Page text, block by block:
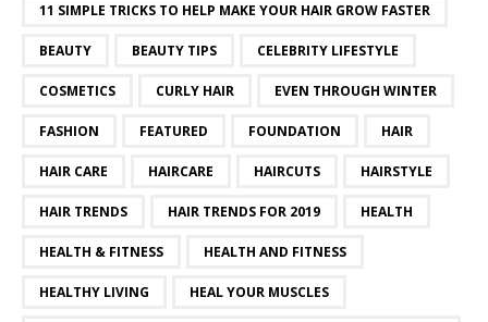
11 SIMPLE TRICKS TO HELP MAKE YOUR HAIR GROW FASTER
BEAUTY BEAUTY TIPS CELEBRITY LIFESTYLE
COSMETICS CURLY HAIR EVEN THROUGH WINTER
FASHION FEATURED FOUNDATION HAIR
HAIR CARE HAIRCARE HAIRCUTS HAIRSTYLE
HAIR TRENDS HAIR TRENDS FOR 2019 HEALTH
HEALTH & FITNESS HEALTH AND FITNESS
HEALTHY LIVING HEAL YOUR MUSCLES